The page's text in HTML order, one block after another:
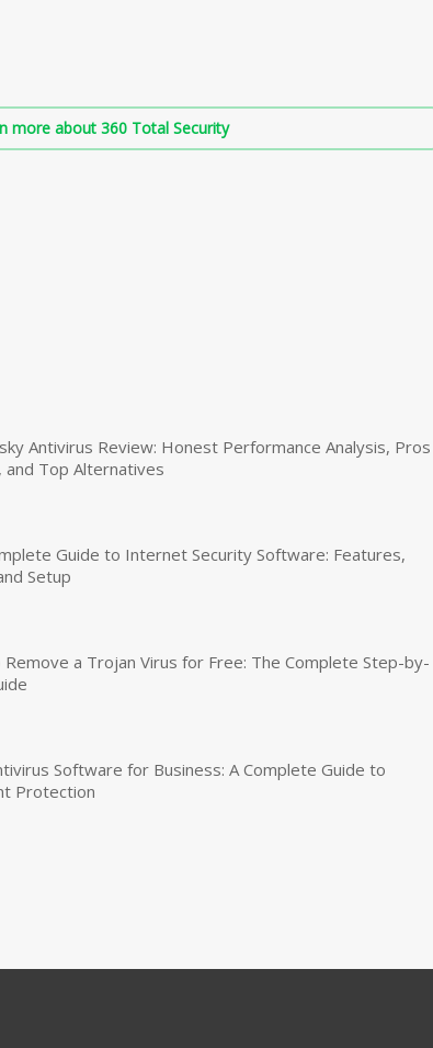
more about 360 Total Security
Antivirus Review: Honest Performance Analysis, Pros
and Top Alternatives
Guide to Internet Security Software: Features,
Setup
a Trojan Virus for Free: The Complete Step-by-
Software for Business: A Complete Guide to
Protection